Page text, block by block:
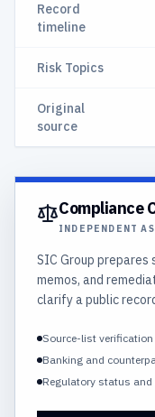
Record
timeline
Risk Topics
Original
source
Compliance
INDEPENDENT
SIC Group prepares
memos, and
clarify a public
Source-list verification
Banking and
Regulatory status